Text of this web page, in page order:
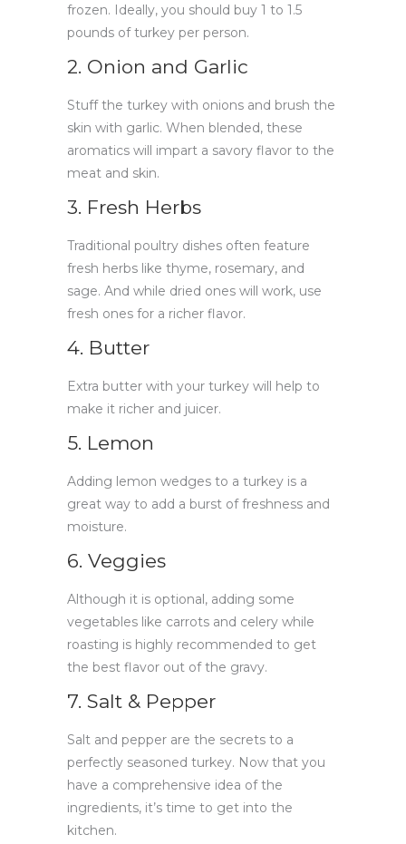
frozen. Ideally, you should buy 1 to 1.5
pounds of turkey per person.
2. Onion and Garlic
Stuff the turkey with onions and brush the
skin with garlic. When blended, these
aromatics will impart a savory flavor to the
meat and skin.
3. Fresh Herbs
Traditional poultry dishes often feature
fresh herbs like thyme, rosemary, and
sage. And while dried ones will work, use
fresh ones for a richer flavor.
4. Butter
Extra butter with your turkey will help to
make it richer and juicer.
5. Lemon
Adding lemon wedges to a turkey is a
great way to add a burst of freshness and
moisture.
6. Veggies
Although it is optional, adding some
vegetables like carrots and celery while
roasting is highly recommended to get
the best flavor out of the gravy.
7. Salt & Pepper
Salt and pepper are the secrets to a
perfectly seasoned turkey. Now that you
have a comprehensive idea of the
ingredients, it’s time to get into the
kitchen.